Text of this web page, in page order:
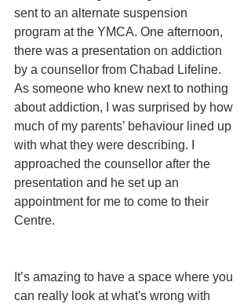
sent to an alternate suspension
program at the YMCA. One afternoon,
there was a presentation on addiction
by a counsellor from Chabad Lifeline.
As someone who knew next to nothing
about addiction, I was surprised by how
much of my parents’ behaviour lined up
with what they were describing. I
approached the counsellor after the
presentation and he set up an
appointment for me to come to their
Centre.
It’s amazing to have a space where you
can really look at what's wrong with